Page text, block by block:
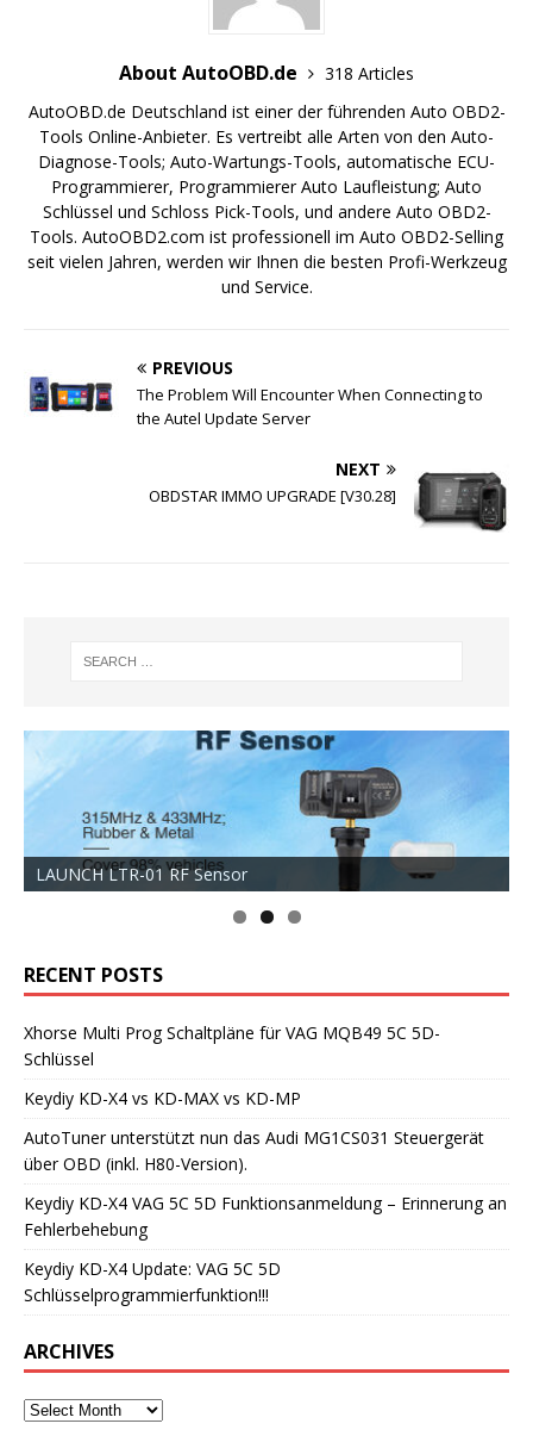
About AutoOBD.de
318 Articles
AutoOBD.de Deutschland ist einer der führenden Auto OBD2-
Tools Online-Anbieter. Es vertreibt alle Arten von den Auto-
Diagnose-Tools; Auto-Wartungs-Tools, automatische ECU-
Programmierer, Programmierer Auto Laufleistung; Auto
Schlüssel und Schloss Pick-Tools, und andere Auto OBD2-
Tools. AutoOBD2.com ist professionell im Auto OBD2-Selling
seit vielen Jahren, werden wir Ihnen die besten Profi-Werkzeug
und Service.
PREVIOUS
The Problem Will Encounter When Connecting to
the Autel Update Server
NEXT
OBDSTAR IMMO UPGRADE [V30.28]
LAUNCH LTR-01 RF Sensor
RECENT POSTS
Xhorse Multi Prog Schaltpläne für VAG MQB49 5C 5D-
Schlüssel
Keydiy KD-X4 vs KD-MAX vs KD-MP
AutoTuner unterstützt nun das Audi MG1CS031 Steuergerät
über OBD (inkl. H80-Version).
Keydiy KD-X4 VAG 5C 5D Funktionsanmeldung – Erinnerung an
Fehlerbehebung
Keydiy KD-X4 Update: VAG 5C 5D
Schlüsselprogrammierfunktion!!!
ARCHIVES